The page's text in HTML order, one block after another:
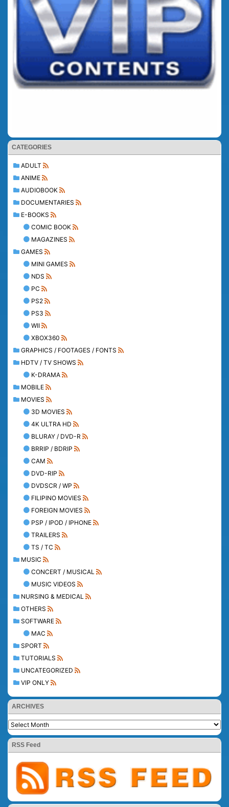
CATEGORIES
ADULT
ANIME
AUDIOBOOK
DOCUMENTARIES
E-BOOKS
COMIC BOOK
MAGAZINES
GAMES
MINI GAMES
NDS
PC
PS2
PS3
WII
XBOX360
GRAPHICS / FOOTAGES / FONTS
HDTV / TV SHOWS
K-DRAMA
MOBILE
MOVIES
3D MOVIES
4K ULTRA HD
BLURAY / DVD-R
BRRIP / BDRIP
CAM
DVD-RIP
DVDSCR / WP
FILIPINO MOVIES
FOREIGN MOVIES
PSP / IPOD / IPHONE
TRAILERS
TS / TC
MUSIC
CONCERT / MUSICAL
MUSIC VIDEOS
NURSING & MEDICAL
OTHERS
SOFTWARE
MAC
SPORT
TUTORIALS
UNCATEGORIZED
VIP ONLY
ARCHIVES
RSS Feed